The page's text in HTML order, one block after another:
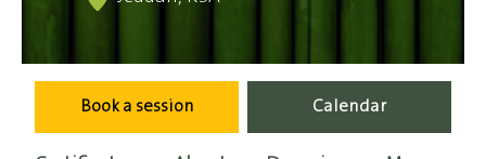
Book a session Calendar